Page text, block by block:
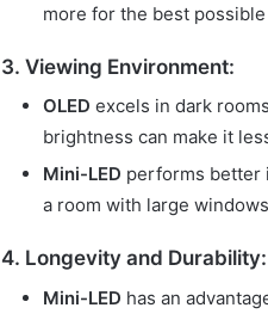
more for the best
3. Viewing Environment:
OLED excels in dark
brightness can make it
Mini-LED performs better
a room with large
4. Longevity and Durability:
Mini-LED has an